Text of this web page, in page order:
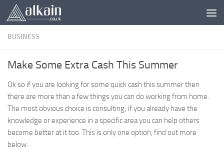
Skip to content
BUSINESS
Make Some Extra Cash This Summer
Ok so if you are looking for some quick cash this summer then
there are more than a few things you can do working from home.
The most obvious choice is consulting; if you already have the
knowledge or experience in a specific area you can help others
become better at it too. This is only one option, find out more
below.